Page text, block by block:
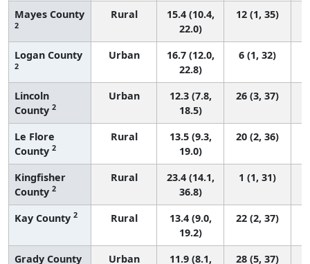
Mayes County
2
Rural
15.4 (10.4,
22.0)
12 (1, 35)
Logan County
2
Urban
16.7 (12.0,
22.8)
6 (1, 32)
Lincoln
County 2
Urban
12.3 (7.8,
18.5)
26 (3, 37)
Le Flore
County 2
Rural
13.5 (9.3,
19.0)
20 (2, 36)
Kingfisher
County 2
Rural
23.4 (14.1,
36.8)
1 (1, 31)
Kay County 2 Rural
13.4 (9.0,
19.2)
22 (2, 37)
Grady County Urban
11.9 (8.1,
28 (5, 37)